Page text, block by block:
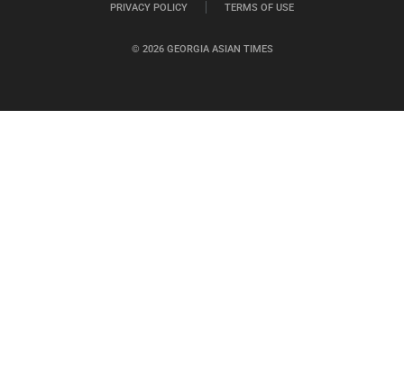
© 2026 GEORGIA ASIAN TIMES
PRIVACY POLICY TERMS OF USE